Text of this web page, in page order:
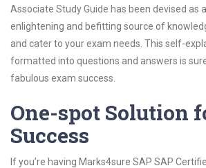
Associate Study Guide has been devised as
enlightening and befitting source of
and cater to your exam needs. This self-
formatted into questions and answers is
fabulous exam success.
One-spot Solution
Success
If you’re having Marks4sure SAP SAP